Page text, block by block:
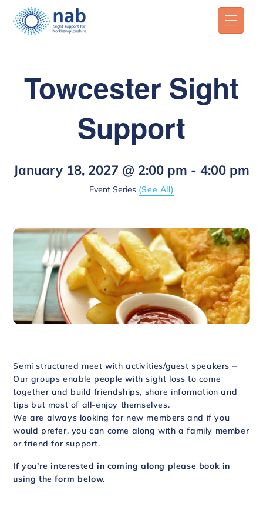
Towcester Sight
Support
January 18, 2027 @ 2:00 pm - 4:00 pm
Event Series (See All)
Semi structured meet with activities/guest speakers –
Our groups enable people with sight loss to come
together and build friendships, share information and
tips but most of all-enjoy themselves.
We are always looking for new members and if you
would prefer, you can come along with a family member
or friend for support.
If you’re interested in coming along please book in
using the form below.